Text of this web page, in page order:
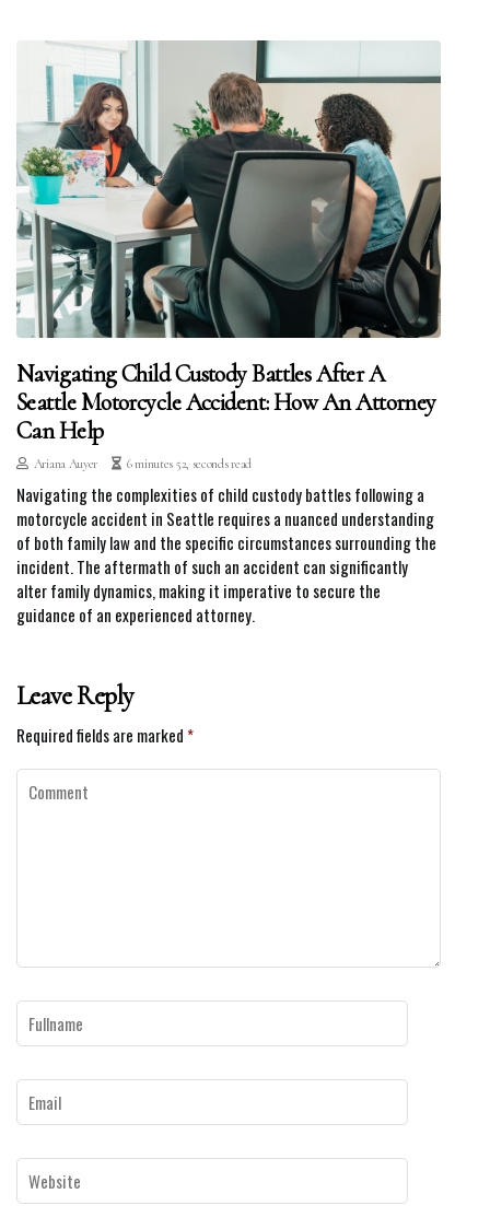
Navigating Child Custody Battles After A
Seattle Motorcycle Accident: How An Attorney
Can Help
Ariana Auyer 6 minutes 52, seconds read
Navigating the complexities of child custody battles following a
motorcycle accident in Seattle requires a nuanced understanding
of both family law and the specific circumstances surrounding the
incident. The aftermath of such an accident can significantly
alter family dynamics, making it imperative to secure the
guidance of an experienced attorney.
Leave Reply
Required fields are marked *